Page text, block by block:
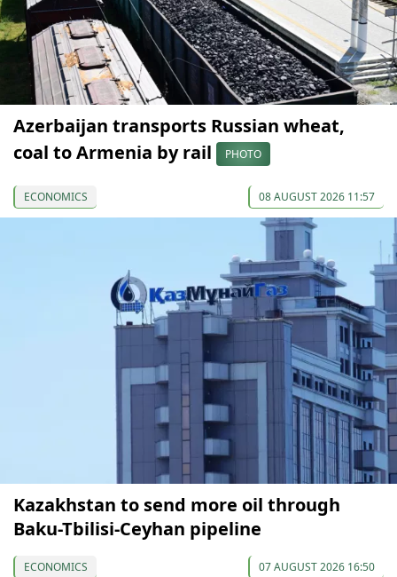
Azerbaijan transports Russian wheat,
coal to Armenia by rail
PHOTO
ECONOMICS 08 AUGUST 2026 11:57
Kazakhstan to send more oil through
Baku-Tbilisi-Ceyhan pipeline
ECONOMICS 07 AUGUST 2026 16:50